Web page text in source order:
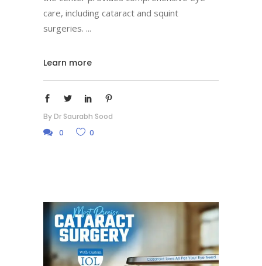
care, including cataract and squint
surgeries.
Learn more
By Dr Saurabh Sood
0
0